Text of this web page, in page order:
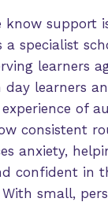
know support
a specialist
learners
learners
of
consistent
anxiety,
confident in
small,